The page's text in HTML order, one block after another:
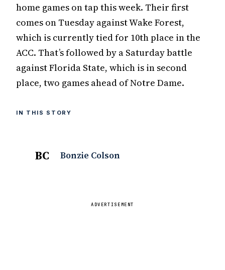
home games on tap this week. Their first
comes on Tuesday against Wake Forest,
which is currently tied for 10th place in the
ACC. That’s followed by a Saturday battle
against Florida State, which is in second
place, two games ahead of Notre Dame.
IN THIS STORY
BC Bonzie Colson
ADVERTISEMENT